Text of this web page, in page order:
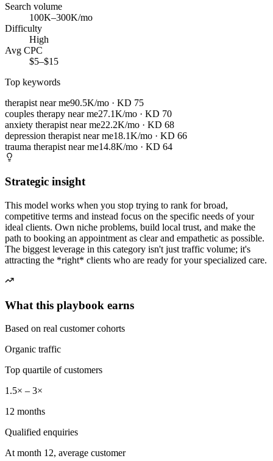
Search volume
100K–300K/mo
Difficulty
High
Avg CPC
$5–$15
Top keywords
therapist near me90.5K/mo · KD 75
couples therapy near me27.1K/mo · KD 70
anxiety therapist near me22.2K/mo · KD 68
depression therapist near me18.1K/mo · KD 66
trauma therapist near me14.8K/mo · KD 64
Strategic insight
This model works when you stop trying to rank for broad,
competitive terms and instead focus on the specific needs of your
ideal clients. Own niche problems, build local trust, and make the
path to booking an appointment as clear and empathetic as possible.
The biggest leverage in this category isn't just traffic volume; it's
attracting the *right* clients who are ready for your specialized care.
What this playbook earns
Based on real customer cohorts
Organic traffic
Top quartile of customers
1.5× – 3×
12 months
Qualified enquiries
At month 12, average customer